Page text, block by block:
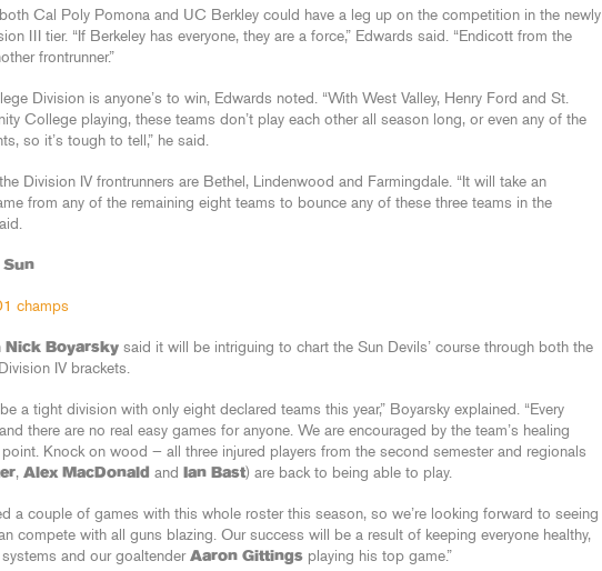
Cal Poly Pomona and UC Berkley could have a leg up on the competition in the newly
III tier. “If Berkeley has everyone, they are a force,” Edwards said. “Endicott from the
frontrunner.”
Division is anyone’s to win, Edwards noted. “With West Valley, Henry Ford and St.
College playing, these teams don’t play each other all season long, or even any of the
so it’s tough to tell,” he said.
Division IV frontrunners are Bethel, Lindenwood and Farmingdale. “It will take an
from any of the remaining eight teams to bounce any of these three teams in the
Sun
Nick Boyarsky said it will be intriguing to chart the Sun Devils’ course through both the
IV brackets.
a tight division with only eight declared teams this year,” Boyarsky explained. “Every
there are no real easy games for anyone. We are encouraged by the team’s healing
Knock on wood — all three injured players from the second semester and regionals
, Alex MacDonald and Ian Bast) are back to being able to play.
a couple of games with this whole roster this season, so we’re looking forward to seeing
compete with all guns blazing. Our success will be a result of keeping everyone healthy,
and our goaltender Aaron Gittings playing his top game.”